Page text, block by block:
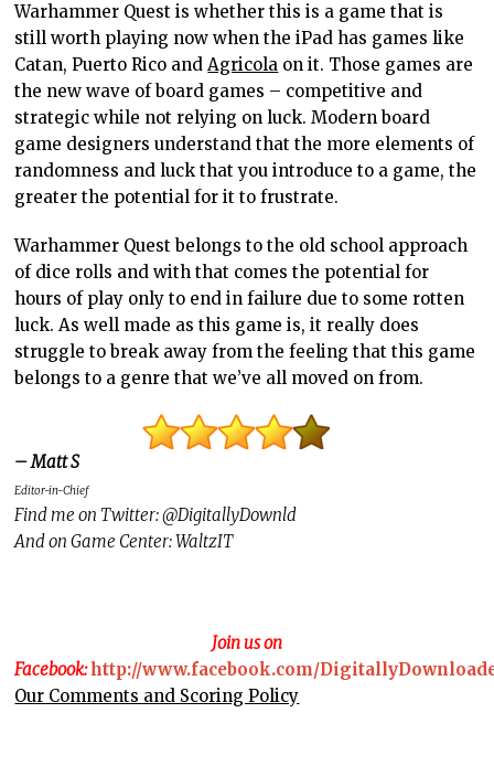
Warhammer Quest is whether this is a game that is
still worth playing now when the iPad has games like
Catan, Puerto Rico andAgricola on it. Those games are
the new wave of board games – competitive and
strategic while not relying on luck. Modern board
game designers understand that the more elements of
randomness and luck that you introduce to a game, the
greater the potential for it to frustrate.
Warhammer Quest belongs to the old school approach
of dice rolls and with that comes the potential for
hours of play only to end in failure due to some rotten
luck. As well made as this game is, it really does
struggle to break away from the feeling that this game
belongs to a genre that we’ve all moved on from.
– Matt S
Editor-in-Chief
Find me on Twitter: @DigitallyDownld
And on Game Center: WaltzIT
Join us on
Facebook:http://www.facebook.com/
Our Comments and Scoring Policy